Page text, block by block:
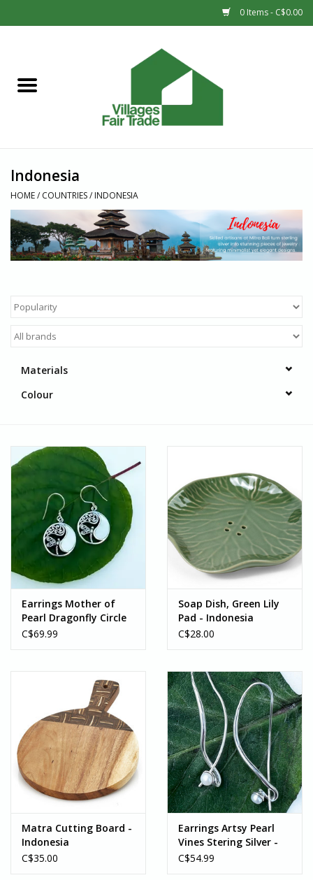
0 Items - C$0.00
Sale
Gift cards
Countries
Indonesia
HOME/ COUNTRIES/ INDONESIA
Materials
Colour
Earrings Mother of
Pearl Dragonfly Circle
Sterling Silver -
C$69.99
Soap Dish, Green Lily
Pad - Indonesia
C$28.00
Matra Cutting Board -
Indonesia
C$35.00
Earrings Artsy Pearl
Vines Stering Silver -
Indonesia
C$54.99